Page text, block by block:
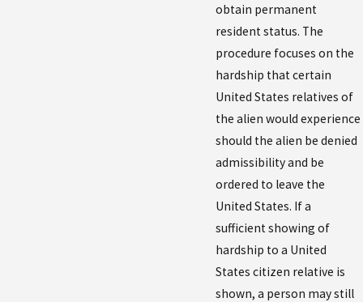
obtain permanent
resident status. The
procedure focuses on the
hardship that certain
United States relatives of
the alien would experience
should the alien be denied
admissibility and be
ordered to leave the
United States. If a
sufficient showing of
hardship to a United
States citizen relative is
shown, a person may still